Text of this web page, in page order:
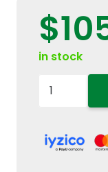
$
in stock
5199826
Cylinder